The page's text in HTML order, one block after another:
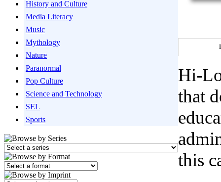
History and Culture
Media Literacy
Music
Mythology
Nature
Paranormal
Pop Culture
Science and Technology
SEL
Sports
Hi-
that
this